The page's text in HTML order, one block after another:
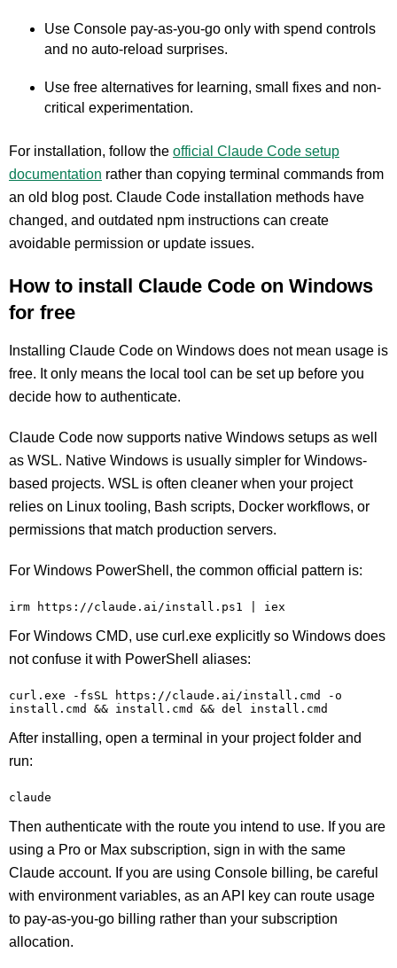
Use Console pay-as-you-go only with spend controls
and no auto-reload surprises.
Use free alternatives for learning, small fixes and non-
critical experimentation.
For installation, follow the official Claude Code setup
documentation rather than copying terminal commands from
an old blog post. Claude Code installation methods have
changed, and outdated npm instructions can create
avoidable permission or update issues.
How to install Claude Code on Windows
for free
Installing Claude Code on Windows does not mean usage is
free. It only means the local tool can be set up before you
decide how to authenticate.
Claude Code now supports native Windows setups as well
as WSL. Native Windows is usually simpler for Windows-
based projects. WSL is often cleaner when your project
relies on Linux tooling, Bash scripts, Docker workflows, or
permissions that match production servers.
For Windows PowerShell, the common official pattern is:
irm https://claude.ai/install.ps1 | iex
For Windows CMD, use curl.exe explicitly so Windows does
not confuse it with PowerShell aliases:
curl.exe -fsSL https://claude.ai/install.cmd -o
install.cmd && install.cmd && del install.cmd
After installing, open a terminal in your project folder and
run:
claude
Then authenticate with the route you intend to use. If you are
using a Pro or Max subscription, sign in with the same
Claude account. If you are using Console billing, be careful
with environment variables, as an API key can route usage
to pay-as-you-go billing rather than your subscription
allocation.